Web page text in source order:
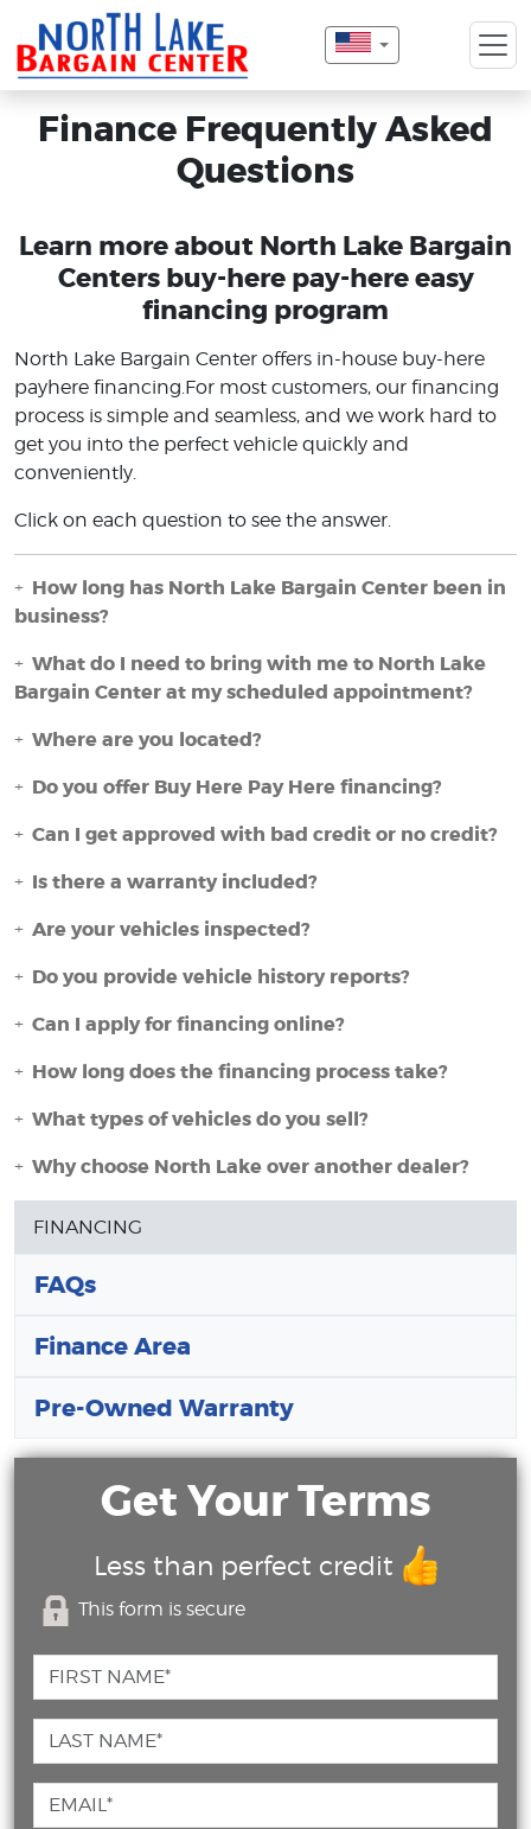
Finance Frequently Asked
Questions
Learn more about North Lake Bargain
Centers buy-here pay-here easy
financing program
North Lake Bargain Center offers in-house buy-here
payhere financing.For most customers, our financing
process is simple and seamless, and we work hard to
get you into the perfect vehicle quickly and
conveniently.
Click on each question to see the answer.
How long has North Lake Bargain Center been in
business?
What do I need to bring with me to North Lake
Bargain Center at my scheduled appointment?
Where are you located?
Do you offer Buy Here Pay Here financing?
Can I get approved with bad credit or no credit?
Is there a warranty included?
Are your vehicles inspected?
Do you provide vehicle history reports?
Can I apply for financing online?
How long does the financing process take?
What types of vehicles do you sell?
Why choose North Lake over another dealer?
FINANCING
FAQs
Finance Area
Pre-Owned Warranty
Get Your Terms
Less than perfect credit
This form is secure